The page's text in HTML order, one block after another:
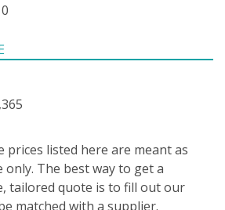
prices listed here are meant as
only. The best way to get a
tailored quote is to fill out our
matched with a supplier.